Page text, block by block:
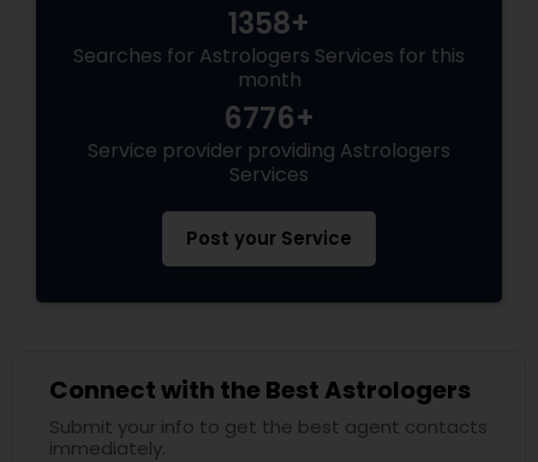
1358+
Searches for Astrologers Services for this
month
6776+
Service provider providing Astrologers
Services
Post your Service
Connect with the Best Astrologers
Submit your info to get the best agent contacts
immediately.